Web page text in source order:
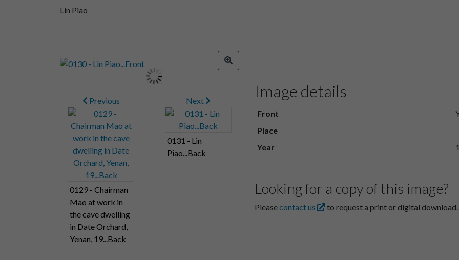
Lin Piao
Previous
0129 - Chairman
Mao at work in
the cave dwelling
in Date Orchard,
Yenan, 19...Back
Next
0131 - Lin
Piao...Back
Image details
Front
Place
Year
Looking for a copy of this image?
Pleasecontact us to request a print or digital download.